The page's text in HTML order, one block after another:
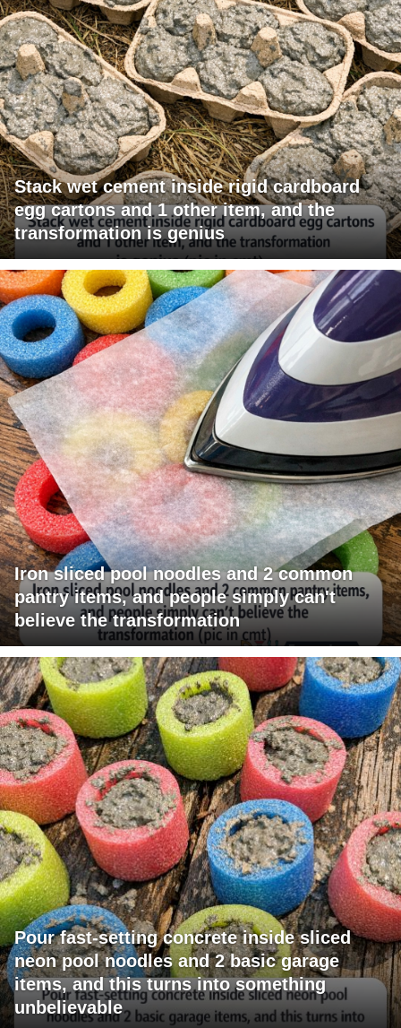
Stack wet cement inside rigid cardboard
egg cartons and 1 other item, and the
transformation is genius
Iron sliced pool noodles and 2 common
pantry items, and people simply can't
believe the transformation
Pour fast-setting concrete inside sliced
neon pool noodles and 2 basic garage
items, and this turns into something
unbelievable